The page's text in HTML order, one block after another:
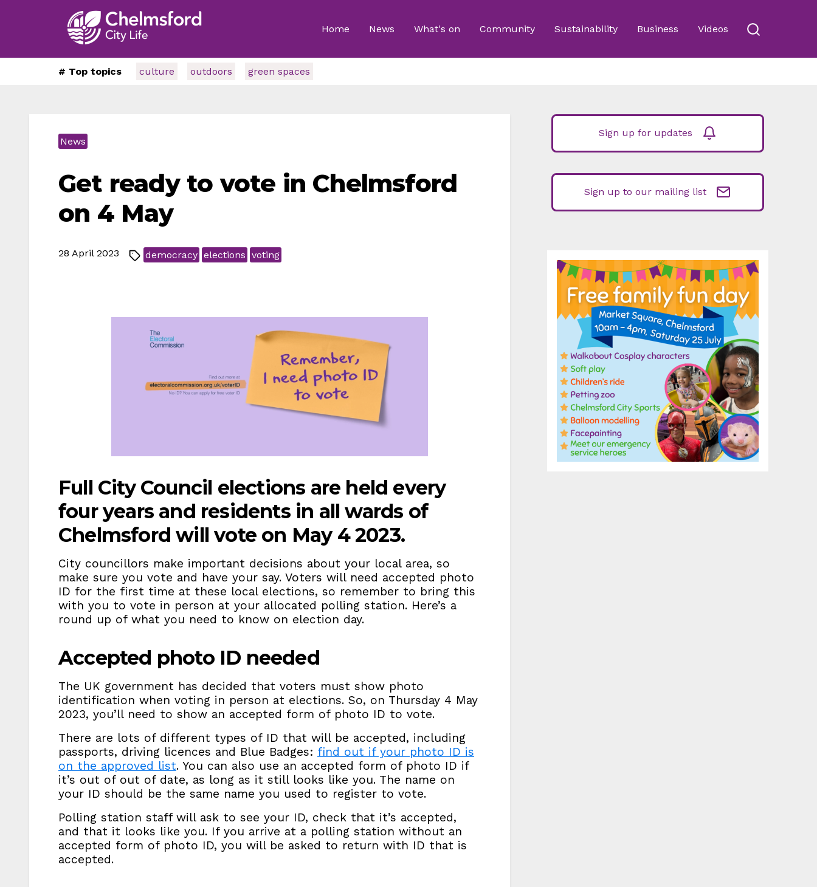
Home News What's on Community Sustainability Business Videos
# Top topics culture outdoors green spaces
News
Get ready to vote in Chelmsford
on 4 May
28 April 2023 democracy elections voting
Full City Council elections are held every
four years and residents in all wards of
Chelmsford will vote on May 4 2023.
City councillors make important decisions about your local area, so
make sure you vote and have your say. Voters will need accepted photo
ID for the first time at these local elections, so remember to bring this
with you to vote in person at your allocated polling station. Here’s a
round up of what you need to know on election day.
Accepted photo ID needed
The UK government has decided that voters must show photo
identification when voting in person at elections. So, on Thursday 4 May
2023, you’ll need to show an accepted form of photo ID to vote.
There are lots of different types of ID that will be accepted, including
passports, driving licences and Blue Badges: find out if your photo ID is
on the approved list. You can also use an accepted form of photo ID if
it’s out of out of date, as long as it still looks like you. The name on
your ID should be the same name you used to register to vote.
Polling station staff will ask to see your ID, check that it’s accepted,
and that it looks like you. If you arrive at a polling station without an
accepted form of photo ID, you will be asked to return with ID that is
accepted.
Sign up for updates
Sign up to our mailing list